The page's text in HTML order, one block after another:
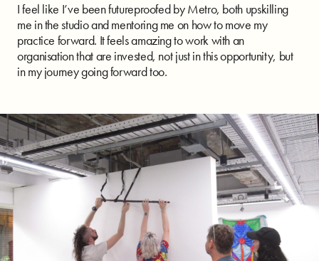
I feel like I’ve been futureproofed by Metro, both upskilling
me in the studio and mentoring me on how to move my
practice forward. It feels amazing to work with an
organisation that are invested, not just in this opportunity, but
in my journey going forward too.